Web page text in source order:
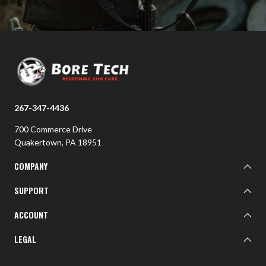
267-347-4436
700 Commerce Drive
Quakertown, PA 18951
COMPANY
About BTI
SUPPORT
Learn
ACCOUNT
Sign In
LEGAL